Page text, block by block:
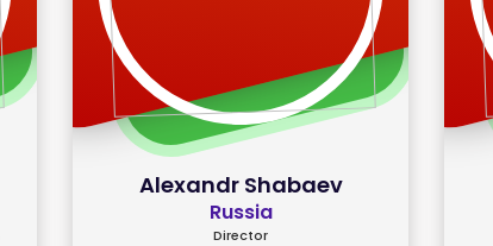
Alexandr Shabaev
Russia
Director